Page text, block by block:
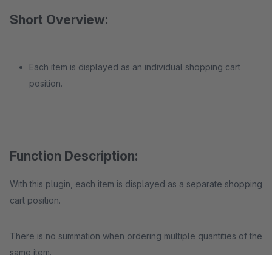
Short Overview:
Each item is displayed as an individual shopping cart
position.
Function Description:
With this plugin, each item is displayed as a separate shopping
cart position.
There is no summation when ordering multiple quantities of the
same item.